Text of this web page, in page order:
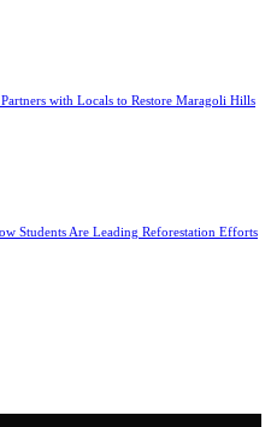
with Locals to Restore Maragoli Hills
Students Are Leading Reforestation Efforts